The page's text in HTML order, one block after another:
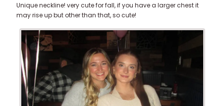
Unique neckline! very cute for fall, if you have a larger chest it
may rise up but other than that, so cute!